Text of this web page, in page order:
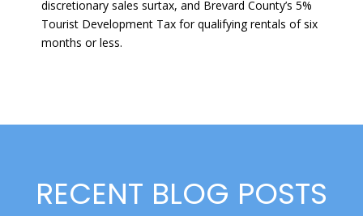
discretionary sales surtax, and Brevard County’s 5%
Tourist Development Tax for qualifying rentals of six
months or less.
RECENT BLOG POSTS